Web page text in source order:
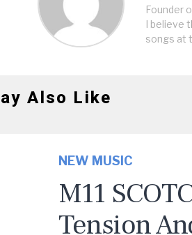
Founder
I believe
songs at
Also Like
NEW MUSIC
M11
Tension